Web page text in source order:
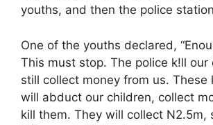
youths, and then the police
One of the youths declared,
This must stop. The police k!ll our
still collect money from us. These
will abduct our children, collect
kill them. They will collect N2.5m,